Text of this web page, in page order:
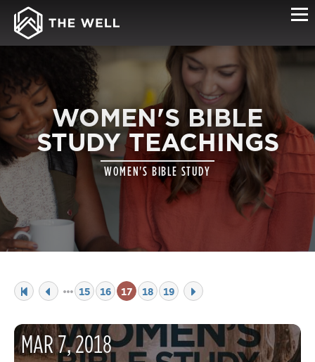
WOMEN'S BIBLE
STUDY TEACHINGS
WOMEN'S BIBLE STUDY
15 16 17 18 19
MAR7,2018